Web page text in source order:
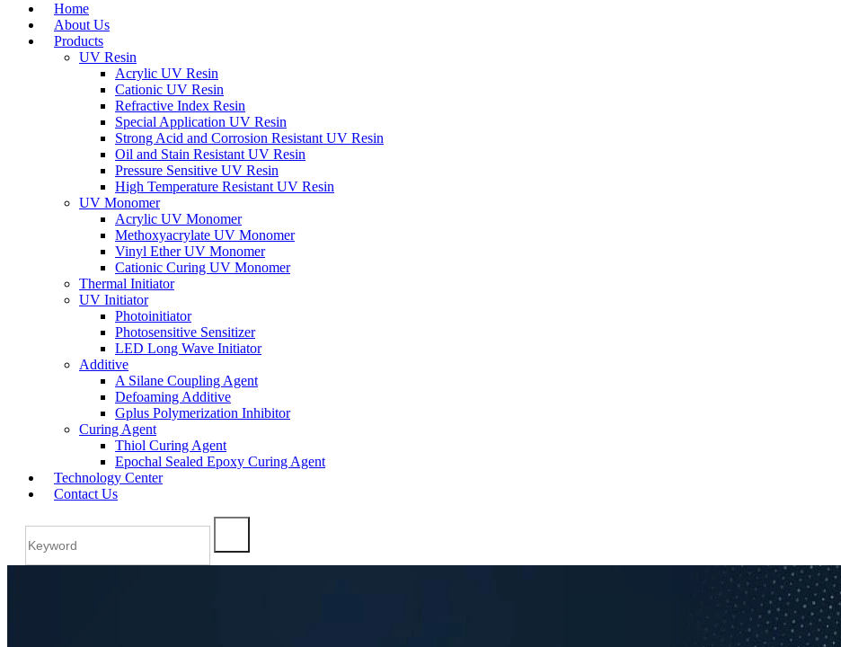
Home
About Us
Products
UV Resin
Acrylic UV Resin
Cationic UV Resin
Refractive Index Resin
Special Application UV Resin
Strong Acid and Corrosion Resistant UV Resin
Oil and Stain Resistant UV Resin
Pressure Sensitive UV Resin
High Temperature Resistant UV Resin
UV Monomer
Acrylic UV Monomer
Methoxyacrylate UV Monomer
Vinyl Ether UV Monomer
Cationic Curing UV Monomer
Thermal Initiator
UV Initiator
Photoinitiator
Photosensitive Sensitizer
LED Long Wave Initiator
Additive
A Silane Coupling Agent
Defoaming Additive
Gplus Polymerization Inhibitor
Curing Agent
Thiol Curing Agent
Epochal Sealed Epoxy Curing Agent
Technology Center
Contact Us